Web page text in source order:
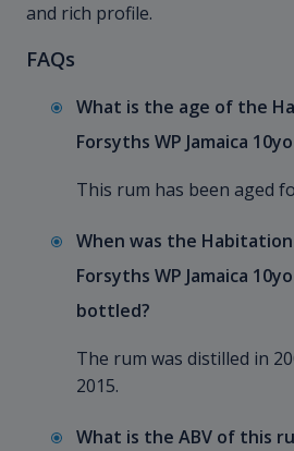
and rich profile.
FAQs
What is the age of the
Forsyths WP Jamaica
This rum has been aged
When was the Habitation
Forsyths WP Jamaica
bottled?
The rum was distilled in
2015.
What is the ABV of this